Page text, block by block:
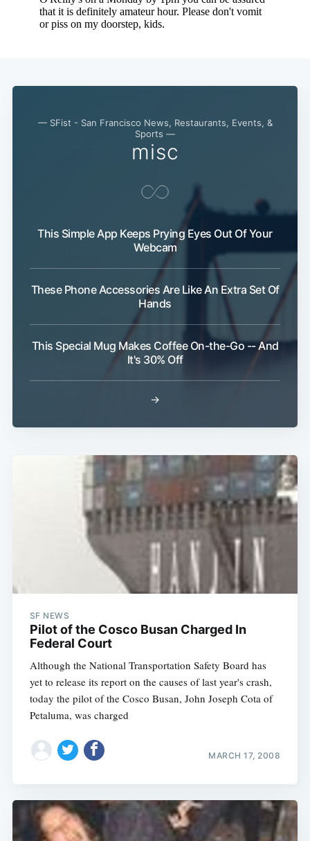
— SFist - San Francisco News, Restaurants, Events, &
Sports —
misc
This Simple App Keeps Prying Eyes Out Of Your
Webcam
These Phone Accessories Are Like An Extra Set Of
Hands
This Special Mug Makes Coffee On-the-Go -- And
It's 30% Off
→
SF NEWS
Pilot of the Cosco Busan Charged In
Federal Court
Although the National Transportation Safety Board has
yet to release its report on the causes of last year's crash,
today the pilot of the Cosco Busan, John Joseph Cota of
Petaluma, was charged
MARCH 17, 2008
Subscribe